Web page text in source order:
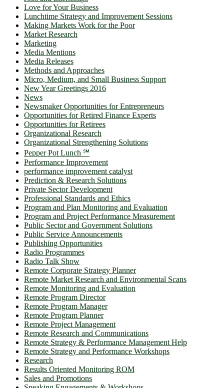
Love for Your Business
Lunchtime Strategy and Improvement Sessions
Making Markets Work for the Poor
Market Research
Marketing
Media Mentions
Media Releases
Methods and Approaches
Micro, Medium, and Small Business Support
New Year Greetings 2016
News
Newsmaker Opportunities for Entrepreneurs
Opportunities for Retired Finance Experts
Opportunities for Retirees
Organizational Research
Organizational Strengthening Solutions
Pepper Pot Lunch ℠
Performance Improvement
performance improvement catalyst
Prediction & Research Solutions
Private Sector Development
Professional Standards and Ethics
Program and Plan Monitoring and Evaluation
Program and Project Performance Measurement
Public Sector and Government Solutions
Public Service Announcements
Publishing Opportunities
Radio Programmes
Radio Talk Show
Remote Corporate Strategy Planner
Remote Market Research and Environmental Scans
Remote Monitoring and Evaluation
Remote Program Director
Remote Program Manager
Remote Program Planner
Remote Project Management
Remote Research and Communications
Remote Strategy & Performance Management Help
Remote Strategy and Performance Workshops
Research
Results Oriented Monitoring ROM
Sales and Promotions